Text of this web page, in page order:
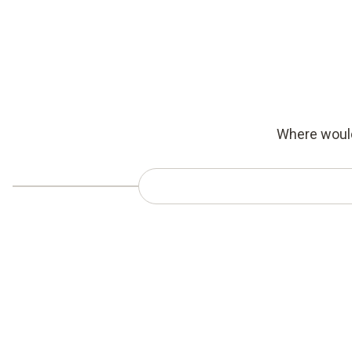
Where